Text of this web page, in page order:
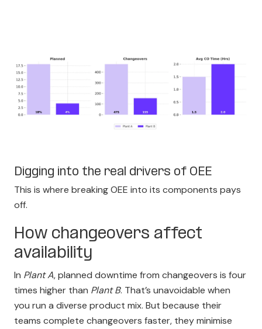
Digging into the real drivers of OEE
This is where breaking OEE into its components pays
off.
How changeovers affect
availability
In Plant A, planned downtime from changeovers is four
times higher than Plant B. That’s unavoidable when
you run a diverse product mix. But because their
teams complete changeovers faster, they minimise